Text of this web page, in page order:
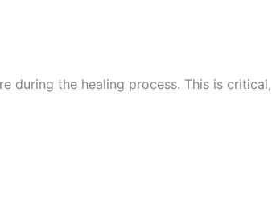
during the healing process. This is